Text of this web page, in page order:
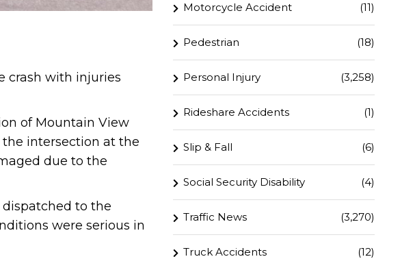
crash with injuries
of Mountain View
the intersection at the
due to the
to the
were serious in
Motorcycle Accident (11)
Pedestrian (18)
Personal Injury (3,258)
Rideshare Accidents (1)
Slip & Fall (6)
Social Security Disability (4)
Traffic News (3,270)
Truck Accidents (12)